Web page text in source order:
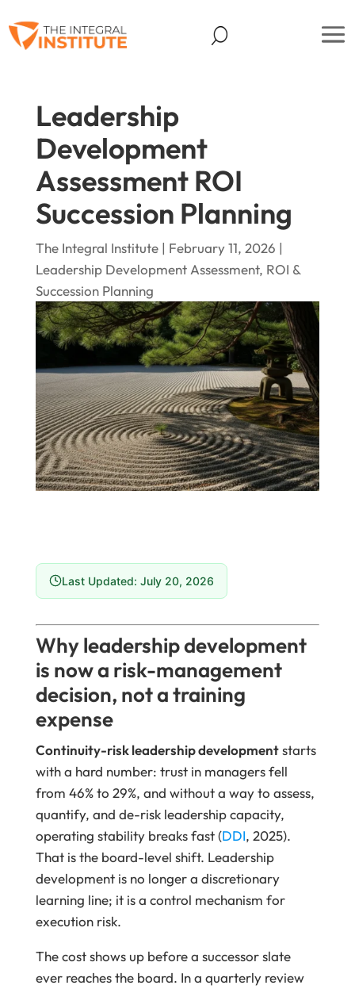
Leadership
Development
Assessment ROI
Succession Planning
The Integral Institute | February 11, 2026 |
Leadership Development Assessment, ROI &
Succession Planning
Last Updated: July 20, 2026
Why leadership development
is now a risk-management
decision, not a training
expense
Continuity-risk leadership developmentstarts
with a hard number: trust in managers fell
from 46% to 29%, and without a way to assess,
quantify, and de-risk leadership capacity,
operating stability breaks fast (DDI, 2025).
That is the board-level shift. Leadership
development is no longer a discretionary
learning line; it is a control mechanism for
execution risk.
The cost shows up before a successor slate
ever reaches the board. In a quarterly review